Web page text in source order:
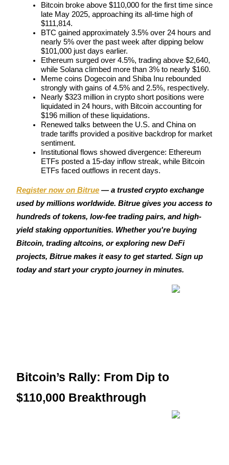
Copy Trading
Join Forces With Top Traders
Become a Copy Trader
Bitcoin broke above $110,000 for the first time since
late May 2025, approaching its all-time high of
$111,814.
BTC gained approximately 3.5% over 24 hours and
nearly 5% over the past week after dipping below
$101,000 just days earlier.
Ethereum surged over 4.5%, trading above $2,640,
while Solana climbed more than 3% to nearly $160.
Meme coins Dogecoin and Shiba Inu rebounded
strongly with gains of 4.5% and 2.5%, respectively.
Nearly $323 million in crypto short positions were
liquidated in 24 hours, with Bitcoin accounting for
$196 million of these liquidations.
Renewed talks between the U.S. and China on
trade tariffs provided a positive backdrop for market
sentiment.
Institutional flows showed divergence: Ethereum
ETFs posted a 15-day inflow streak, while Bitcoin
ETFs faced outflows in recent days.
Register now on Bitrue — a trusted crypto exchange
used by millions worldwide. Bitrue gives you access to
hundreds of tokens, low-fee trading pairs, and high-
yield staking opportunities. Whether you're buying
Bitcoin, trading altcoins, or exploring new DeFi
projects, Bitrue makes it easy to get started. Sign up
today and start your crypto journey in minutes.
Bitcoin’s Rally: From Dip to
$110,000 Breakthrough